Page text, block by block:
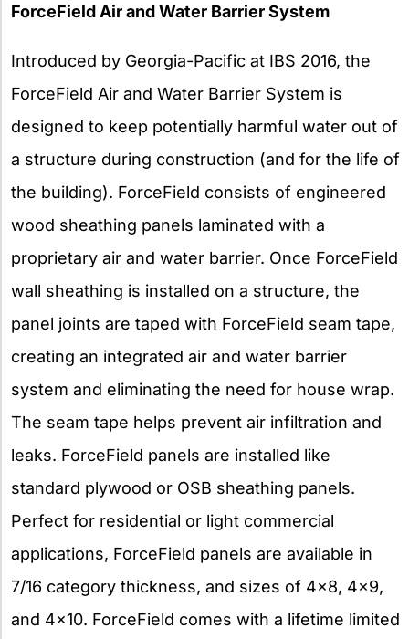
ForceField Air and Water Barrier System
Introduced by Georgia-Pacific at IBS 2016, the
ForceField Air and Water Barrier System is
designed to keep potentially harmful water out of
a structure during construction (and for the life of
the building). ForceField consists of engineered
wood sheathing panels laminated with a
proprietary air and water barrier. Once ForceField
wall sheathing is installed on a structure, the
panel joints are taped with ForceField seam tape,
creating an integrated air and water barrier
system and eliminating the need for house wrap.
The seam tape helps prevent air infiltration and
leaks. ForceField panels are installed like
standard plywood or OSB sheathing panels.
Perfect for residential or light commercial
applications, ForceField panels are available in
7/16 category thickness, and sizes of 4×8, 4×9,
and 4×10. ForceField comes with a lifetime limited